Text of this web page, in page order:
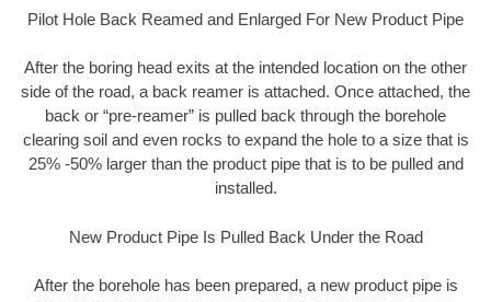
Pilot Hole Back Reamed and Enlarged For New Product Pipe
After the boring head exits at the intended location on the other
side of the road, a back reamer is attached. Once attached, the
back or “pre-reamer” is pulled back through the borehole
clearing soil and even rocks to expand the hole to a size that is
25% -50% larger than the product pipe that is to be pulled and
installed.
New Product Pipe Is Pulled Back Under the Road
After the borehole has been prepared, a new product pipe is